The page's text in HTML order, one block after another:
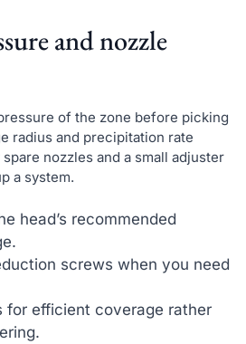
and nozzle
of the zone before picking
radius and precipitation rate
nozzles and a small adjuster
a system.
head’s recommended
screws when you need
for efficient coverage rather